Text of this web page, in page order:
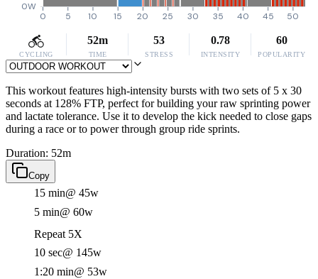
0W
0 5 10 15 20 25 30 35 40 45 50
CYCLING
52m
TIME
53
STRESS
0.78
INTENSITY
60
POPULARITY
This workout features high-intensity bursts with two sets of 5 x 30
seconds at 128% FTP, perfect for building your raw sprinting power
and lactate tolerance. Use it to develop the kick needed to close gaps
during a race or to power through group ride sprints.
Duration: 52m
Copy
15 min@ 45w
5 min@ 60w
Repeat 5X
10 sec@ 145w
1:20 min@ 53w